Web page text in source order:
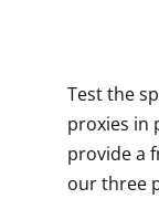
Test the
proxies in
provide a
our three